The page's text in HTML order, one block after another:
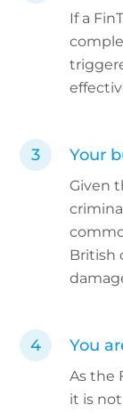
If a
Your
Given
British
You
As the
it is